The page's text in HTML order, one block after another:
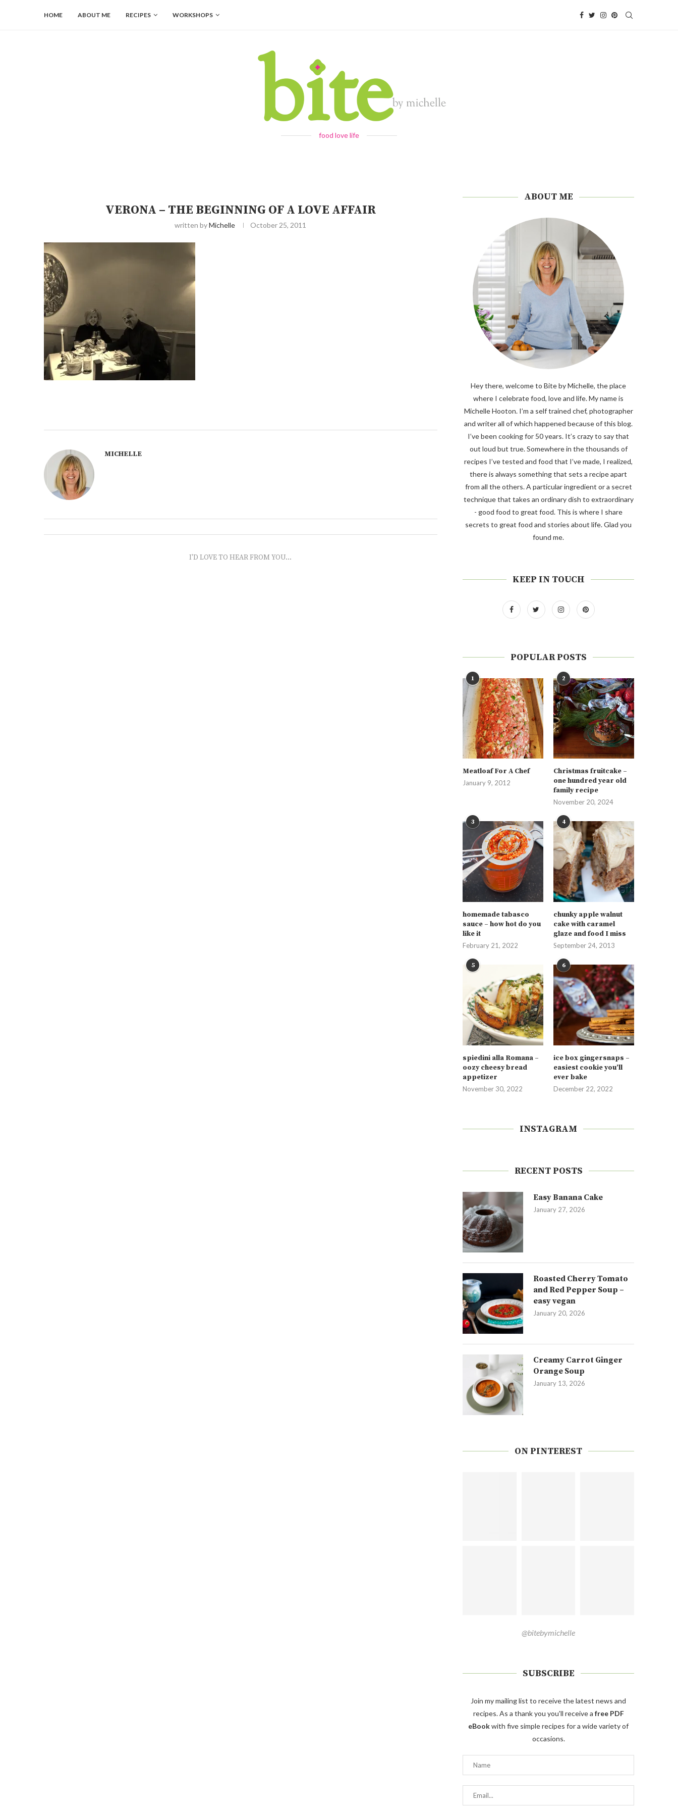
HOME ABOUT ME RECIPES WORKSHOPS
food love life
VERONA – THE BEGINNING OF A LOVE AFFAIR
written byMichelle October 25, 2011
MICHELLE
I'D LOVE TO HEAR FROM YOU...
ABOUT ME
Hey there, welcome to Bite by Michelle, the place
where I celebrate food, love and life. My name is
Michelle Hooton. I’m a self trained chef, photographer
and writer all of which happened because of this blog.
I’ve been cooking for 50 years. It’s crazy to say that
out loud but true. Somewhere in the thousands of
recipes I’ve tested and food that I’ve made, I realized,
there is always something that sets a recipe apart
from all the others. A particular ingredient or a secret
technique that takes an ordinary dish to extraordinary
- good food to great food. This is where I share
secrets to great food and stories about life. Glad you
found me.
KEEP IN TOUCH
POPULAR POSTS
1
Meatloaf For A Chef
January 9, 2012
2
Christmas fruitcake –
one hundred year old
family recipe
November 20, 2024
3
homemade tabasco
sauce – how hot do you
like it
February 21, 2022
4
chunky apple walnut
cake with caramel
glaze and food I miss
September 24, 2013
5
spiedini alla Romana –
oozy cheesy bread
appetizer
November 30, 2022
6
ice box gingersnaps –
easiest cookie you’ll
ever bake
December 22, 2022
INSTAGRAM
RECENT POSTS
Easy Banana Cake
January 27, 2026
Roasted Cherry Tomato
and Red Pepper Soup –
easy vegan
January 20, 2026
Creamy Carrot Ginger
Orange Soup
January 13, 2026
ON PINTEREST
@bitebymichelle
SUBSCRIBE
Join my mailing list to receive the latest news and
recipes. As a thank you you'll receive a free PDF
eBookwith five simple recipes for a wide variety of
occasions.